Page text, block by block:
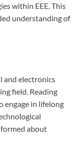
within EEE. This
understanding of
and electronics
field. Reading
engage in lifelong
about